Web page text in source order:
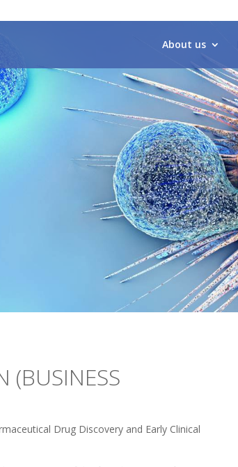
About us
(BUSINESS
Drug Discovery and Early Clinical